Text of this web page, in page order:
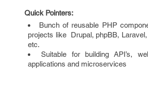
Quick Pointers:
Bunch of reusable PHP
projects like Drupal, phpBB,
etc.
Suitable for building API’s,
applications and microservices